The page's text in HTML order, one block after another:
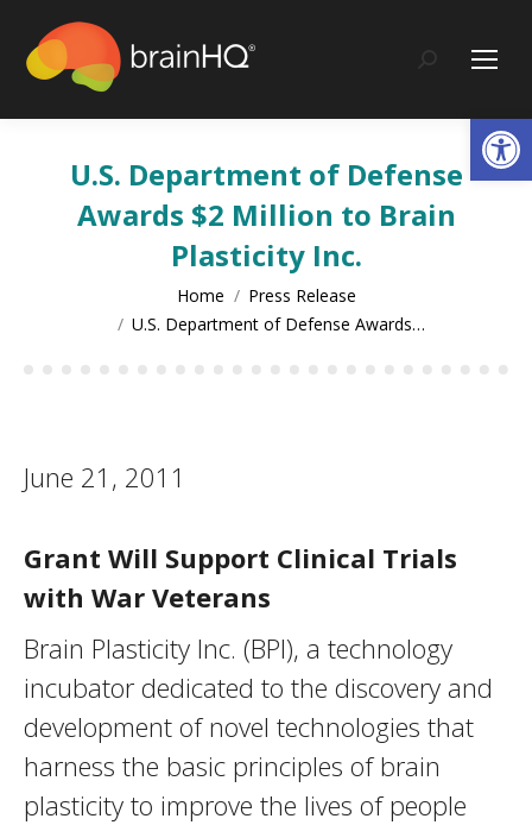
content
Search:
U.S. Department of Defense
Awards $2 Million to Brain
Plasticity Inc.
Home
Press Release
U.S. Department of Defense Awards…
June 21, 2011
Grant Will Support Clinical Trials
with War Veterans
Brain Plasticity Inc. (BPI), a technology
incubator dedicated to the discovery and
development of novel technologies that
harness the basic principles of brain
plasticity to improve the lives of people